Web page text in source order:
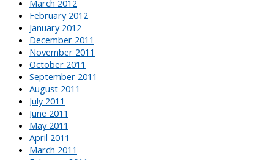
March 2012
February 2012
January 2012
December 2011
November 2011
October 2011
September 2011
August 2011
July 2011
June 2011
May 2011
April 2011
March 2011